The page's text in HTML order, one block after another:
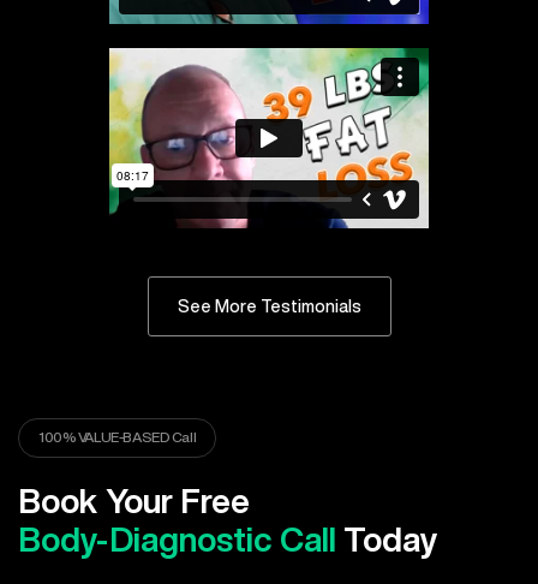
See More Testimonials
100% VALUE-BASED Call
Book Your Free
Body-Diagnostic Call Today